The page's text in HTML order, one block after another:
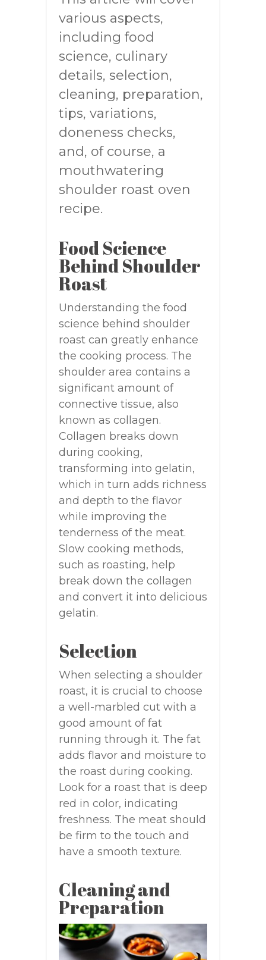
various aspects,
including food
science, culinary
details, selection,
cleaning, preparation,
tips, variations,
doneness checks,
and, of course, a
mouthwatering
shoulder roast oven
recipe.
Food Science
Behind Shoulder
Roast
Understanding the food
science behind shoulder
roast can greatly enhance
the cooking process. The
shoulder area contains a
significant amount of
connective tissue, also
known as collagen.
Collagen breaks down
during cooking,
transforming into gelatin,
which in turn adds richness
and depth to the flavor
while improving the
tenderness of the meat.
Slow cooking methods,
such as roasting, help
break down the collagen
and convert it into delicious
gelatin.
Selection
When selecting a shoulder
roast, it is crucial to choose
a well-marbled cut with a
good amount of fat
running through it. The fat
adds flavor and moisture to
the roast during cooking.
Look for a roast that is deep
red in color, indicating
freshness. The meat should
be firm to the touch and
have a smooth texture.
Cleaning and
Preparation